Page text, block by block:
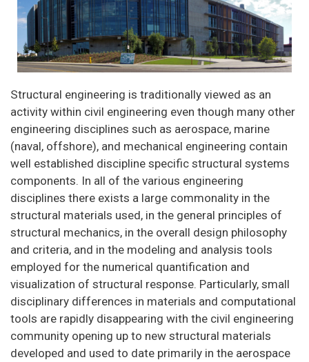
Structural engineering is traditionally viewed as an
activity within civil engineering even though many other
engineering disciplines such as aerospace, marine
(naval, offshore), and mechanical engineering contain
well established discipline specific structural systems
components. In all of the various engineering
disciplines there exists a large commonality in the
structural materials used, in the general principles of
structural mechanics, in the overall design philosophy
and criteria, and in the modeling and analysis tools
employed for the numerical quantification and
visualization of structural response. Particularly, small
disciplinary differences in materials and computational
tools are rapidly disappearing with the civil engineering
community opening up to new structural materials
developed and used to date primarily in the aerospace